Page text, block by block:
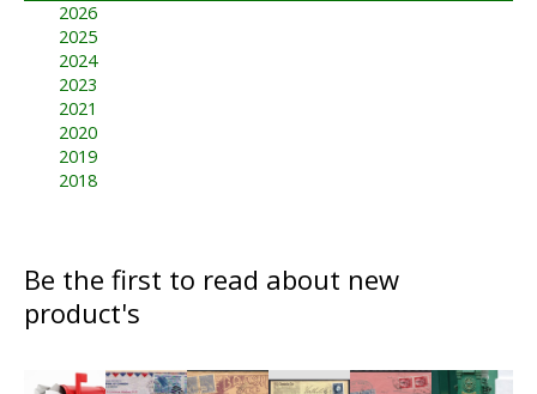
2026
2025
2024
2023
2021
2020
2019
2018
Be the first to read about new
product's